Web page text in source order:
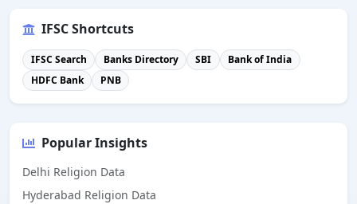
IFSC Shortcuts
IFSC Search Banks Directory SBI
Bank of India
HDFC Bank
PNB
Popular Insights
Delhi Religion Data
Hyderabad Religion Data